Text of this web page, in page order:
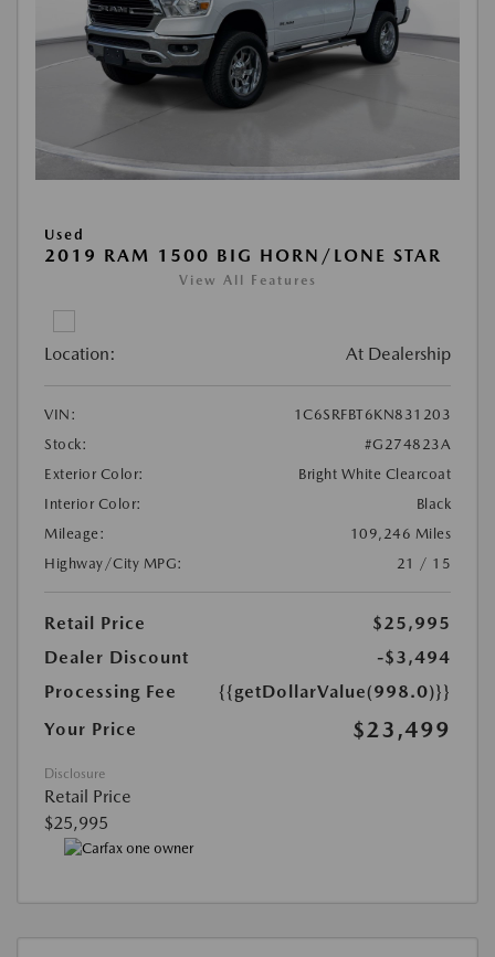
Used
2019 RAM 1500 BIG HORN/LONE STAR
View All Features
Location: At Dealership
VIN:
1C6SRFBT6KN831203
Stock:
#G274823A
Exterior Color:
Bright White Clearcoat
Interior Color:
Black
Mileage:
109,246 Miles
Highway/City MPG:
21 / 15
Retail Price
$25,995
Dealer Discount
-$3,494
Processing Fee
{{getDollarValue(998.0)}}
Your Price
$23,499
Disclosure
Retail Price
$25,995